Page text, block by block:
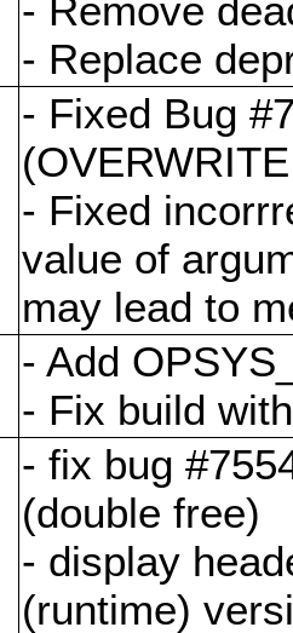
- Remove
- Replace
- Fixed Bug
- Fixed
value of
may lead to
- Add
- Fix build
- fix bug
(double free)
- display
(runtime)